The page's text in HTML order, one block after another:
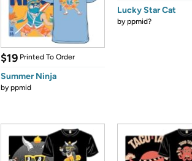
$19 Printed To Order
Summer Ninja
byppmid
Lucky Star Cat
byppmid?